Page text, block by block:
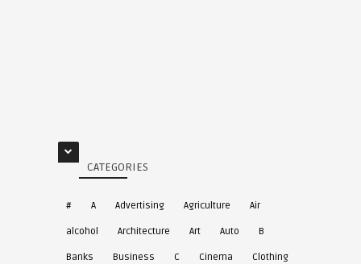
CATEGORIES
# A Advertising Agriculture Air
alcohol Architecture Art Auto B
Banks Business C Cinema Clothing